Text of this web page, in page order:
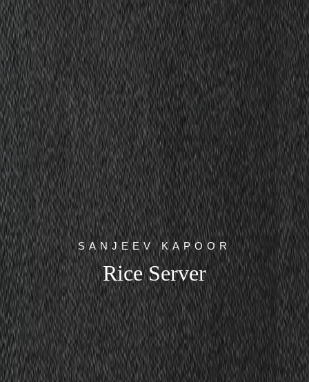
SANJEEV KAPOOR
Rice Server